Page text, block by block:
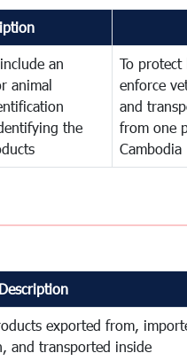
an
animal
the
To
enforce
and
from one
Cambodia
Description
exported from,
and transported inside